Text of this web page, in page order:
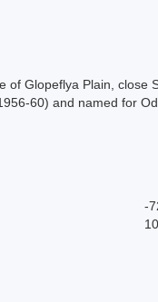
Glopeflya Plain,
60) and named for
-